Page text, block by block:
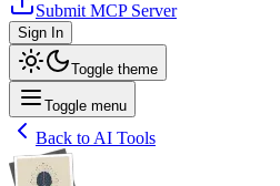
Submit MCP Server
Sign In
Toggle theme
Toggle menu
Back to AI Tools